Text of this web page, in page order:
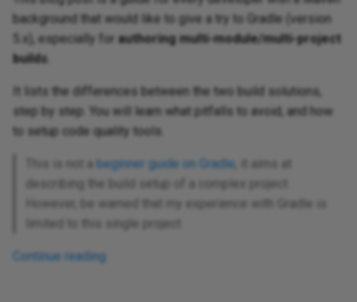
background that would like to give a try to Gradle (version
5.x), especially for authoring multi-module/multi-project
builds
It lists the differences between the two build solutions,
step by step. You will learn what pitfalls to avoid, and how
to setup code quality tools.
This is not a beginner guide on Gradle , it aims at
describing the build setup of a complex project.
However, be warned that my experience with Gradle is
limited to this single project.
Continue reading